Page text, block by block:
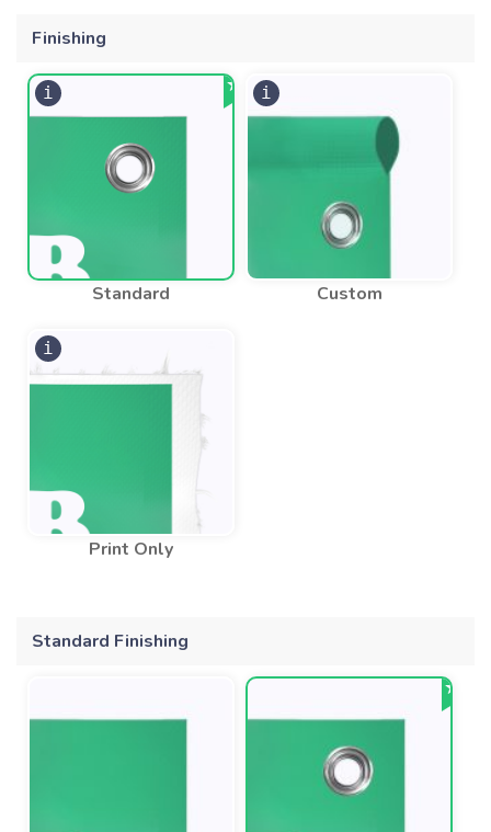
Finishing
Standard Custom
Print Only
Standard Finishing